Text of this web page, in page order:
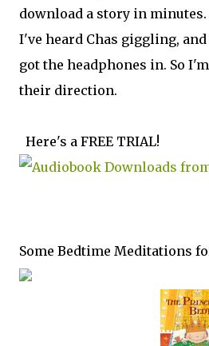
download a story in
I've heard Chas giggling,
got the headphones in. So
their direction.
Here's a FREE TRIAL!
Some Bedtime Meditations